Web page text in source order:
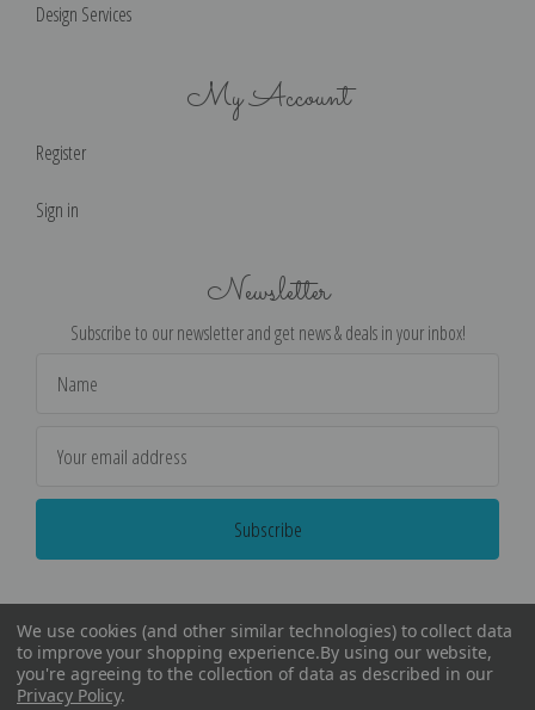
Design Services
My Account
Register
Sign in
Newsletter
Subscribe to our newsletter and get news & deals in your inbox!
Address
We use cookies (and other similar technologies) to collect data
to improve your shopping experience.By using our website,
you're agreeing to the collection of data as described in our
Privacy Policy.